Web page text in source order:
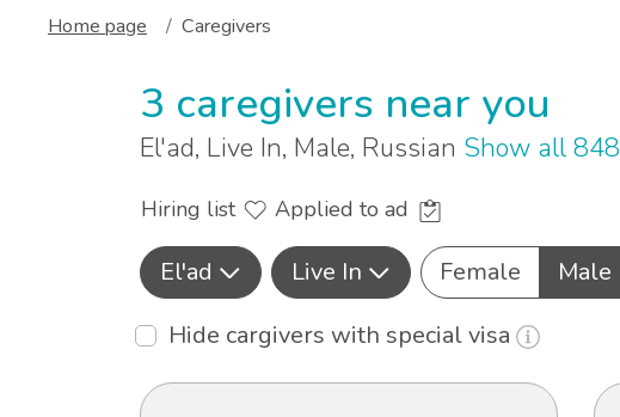
Home page Caregivers
3 caregivers near you
El'ad, Live In, Male, Russian Show all 848
Hiring list Applied to ad
El'ad Live In Female Male
Hide cargivers with special visa